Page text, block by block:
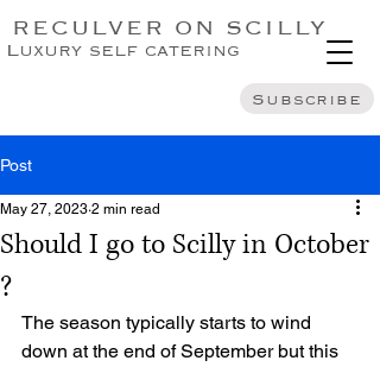
RECULVER ON SCILLY
Subscribe
Luxury self catering
Post
Should I go to Scilly in October
?
May 27, 2023 2 min read
The season typically starts to wind
down at the end of September but this